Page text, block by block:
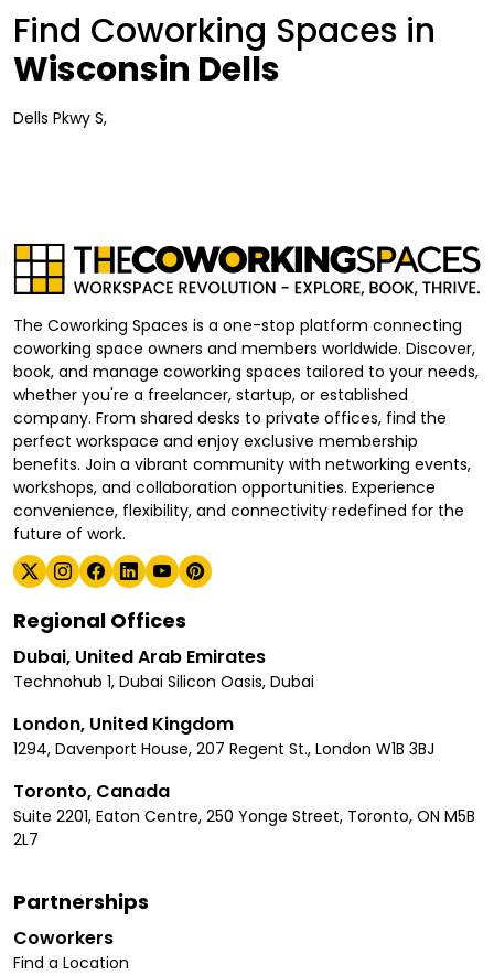
Find Coworking Spaces in
Wisconsin Dells
Dells Pkwy S,
The Coworking Spaces is a one-stop platform connecting
coworking space owners and members worldwide. Discover,
book, and manage coworking spaces tailored to your needs,
whether you're a freelancer, startup, or established
company. From shared desks to private offices, find the
perfect workspace and enjoy exclusive membership
benefits. Join a vibrant community with networking events,
workshops, and collaboration opportunities. Experience
convenience, flexibility, and connectivity redefined for the
future of work.
Regional Offices
Dubai, United Arab Emirates
Technohub 1, Dubai Silicon Oasis, Dubai
London, United Kingdom
1294, Davenport House, 207 Regent St., London W1B 3BJ
Toronto, Canada
Suite 2201, Eaton Centre, 250 Yonge Street, Toronto, ON M5B
2L7
Partnerships
Coworkers
Find a Location